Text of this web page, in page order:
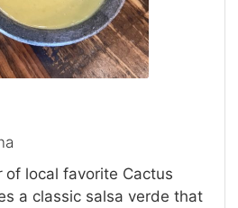
of local favorite Cactus
a classic salsa verde that